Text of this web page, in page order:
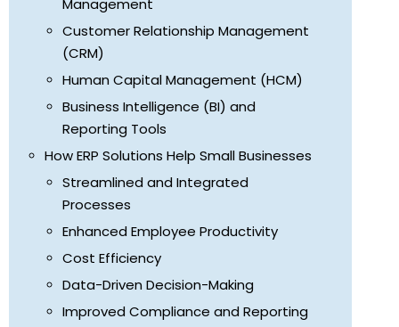
Management
Customer Relationship Management
(CRM)
Human Capital Management (HCM)
Business Intelligence (BI) and
Reporting Tools
How ERP Solutions Help Small Businesses
Streamlined and Integrated
Processes
Enhanced Employee Productivity
Cost Efficiency
Data-Driven Decision-Making
Improved Compliance and Reporting